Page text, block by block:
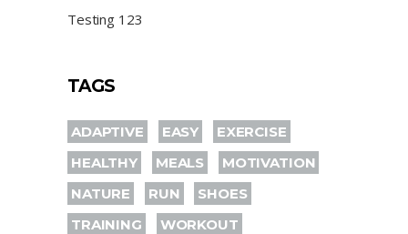
Testing 123
TAGS
ADAPTIVE EASY
EXERCISE
HEALTHY
MEALS
MOTIVATION
NATURE
RUN
SHOES
TRAINING
WORKOUT